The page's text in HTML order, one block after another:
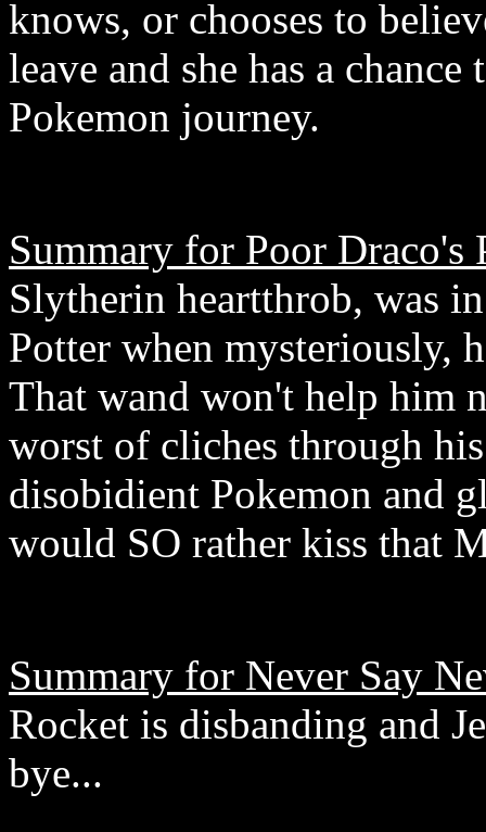
knows, or chooses to
leave and she has a
Pokemon journey.
Summary for Poor Draco's
Slytherin heartthrob, was
Potter when mysteriously,
That wand won't help him
worst of cliches through
disobidient Pokemon and
would SO rather kiss that
Summary for Never Say
Rocket is disbanding and
bye...